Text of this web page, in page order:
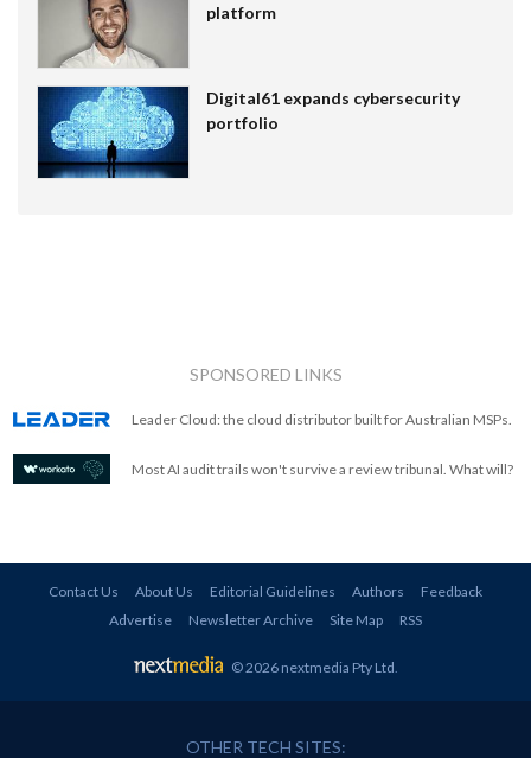
platform
Digital61 expands cybersecurity
portfolio
SPONSORED LINKS
Leader Cloud: the cloud distributor built for Australian MSPs.
Most AI audit trails won't survive a review tribunal. What will?
Contact Us About Us Editorial Guidelines Authors
Feedback
Advertise
Newsletter Archive Site Map RSS
© 2026 nextmedia Pty Ltd
OTHER TECH SITES: